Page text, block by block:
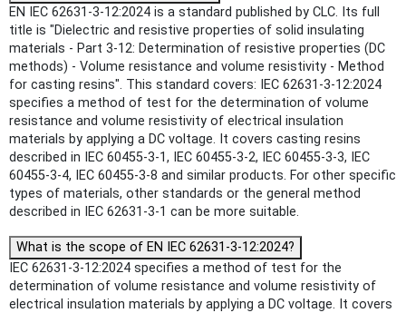
EN IEC 62631-3-12:2024 is a standard published by CLC. Its full
title is "Dielectric and resistive properties of solid insulating
materials - Part 3-12: Determination of resistive properties (DC
methods) - Volume resistance and volume resistivity - Method
for casting resins". This standard covers: IEC 62631-3-12:2024
specifies a method of test for the determination of volume
resistance and volume resistivity of electrical insulation
materials by applying a DC voltage. It covers casting resins
described in IEC 60455-3-1, IEC 60455-3-2, IEC 60455-3-3, IEC
60455-3-4, IEC 60455-3-8 and similar products. For other specific
types of materials, other standards or the general method
described in IEC 62631-3-1 can be more suitable.
What is the scope of EN IEC 62631-3-12:2024?
IEC 62631-3-12:2024 specifies a method of test for the
determination of volume resistance and volume resistivity of
electrical insulation materials by applying a DC voltage. It covers